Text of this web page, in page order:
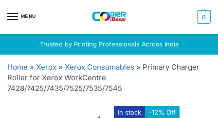
MENU 0
Trusted by Printing Professionals Across India
Home » Xerox » Xerox Consumables » Primary Charger
Roller for Xerox WorkCentre
7428/7425/7435/7525/7535/7545
In stock -12% Off